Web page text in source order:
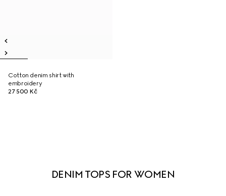
Cotton denim shirt with
embroidery
27 500 Kč
DENIM TOPS FOR WOMEN